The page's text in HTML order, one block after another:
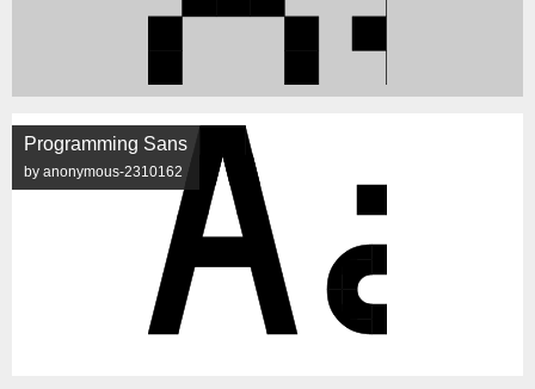
Programming Sans
by anonymous-2310162